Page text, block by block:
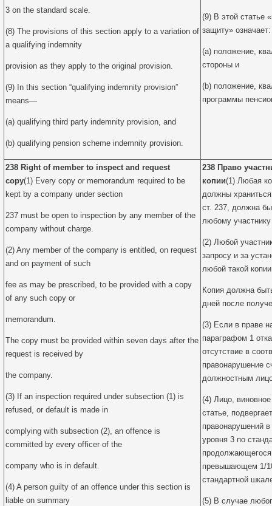
3 on the standard scale.
(8) The provisions of this section apply to a variation of
a qualifying indemnity
provision as they apply to the original provision.
(9) In this section “qualifying indemnity provision”
means—
(a) qualifying third party indemnity provision, and
(b) qualifying pension scheme indemnity provision.
(9) В этой статье
защиту» означает:
(a) положение,
стороны и
(b) положение,
программы
238 Right of member to inspect and request
copy(1) Every copy or memorandum required to be
kept by a company under section
237 must be open to inspection by any member of the
company without charge.
(2) Any member of the company is entitled, on request
and on payment of such
fee as may be prescribed, to be provided with a copy
of any such copy or
memorandum.
The copy must be provided within seven days after the
request is received by
the company.
(3) If an inspection required under subsection (1) is
refused, or default is made in
complying with subsection (2), an offence is
committed by every officer of the
company who is in default.
(4) A person guilty of an offence under this section is
liable on summary
238 Право
копии(1) Любая
должны
ст. 237, должна
любому
(2) Любой
запросу и за
любой такой
Копия должна
дней после
(3) Если в праве
параграфом 1
отсутствие в
правонарушение
должностным
(4) Лицо,
статье,
правонарушений
уровня 3 по
превышающем 1/
стандартной
(5) В случае